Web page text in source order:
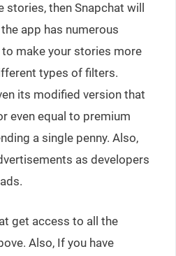
stories, then Snapchat will
app has numerous
make your stories more
types of filters.
its modified version that
even equal to premium
a single penny. Also,
as developers
get access to all the
Also, If you have